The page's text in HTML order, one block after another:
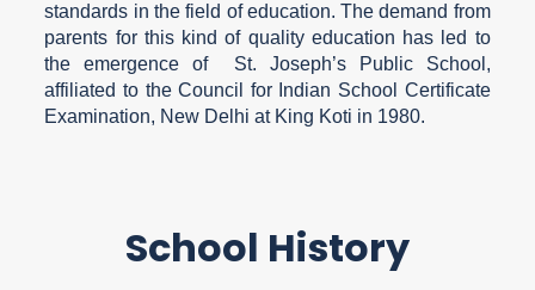
standards in the field of education. The demand from
parents for this kind of quality education has led to
the emergence of St. Joseph’s Public School,
affiliated to the Council for Indian School Certificate
Examination, New Delhi at King Koti in 1980.
School History